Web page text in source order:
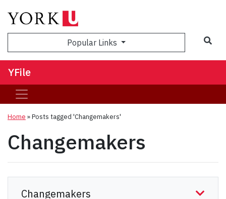
Popular Links
YFile
Home »Posts tagged 'Changemakers'
Changemakers